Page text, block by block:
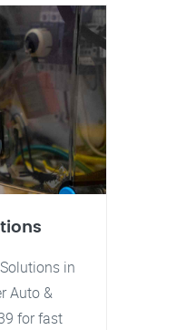
in
Auto &
for fast